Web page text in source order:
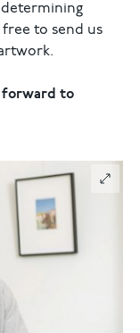
to send us
forward to